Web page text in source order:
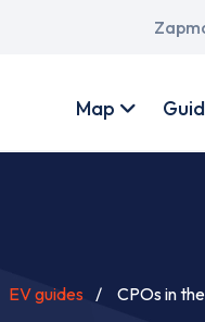
Main
account
Map
EV guides CPOs in